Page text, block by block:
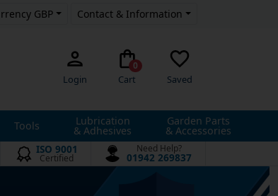
GBP Contact & Information
Login
0
Cart Saved
Tools Lubrication
& Adhesives
Garden Parts
& Accessories
ISO 9001
Certified
Need Help?
01942 269837